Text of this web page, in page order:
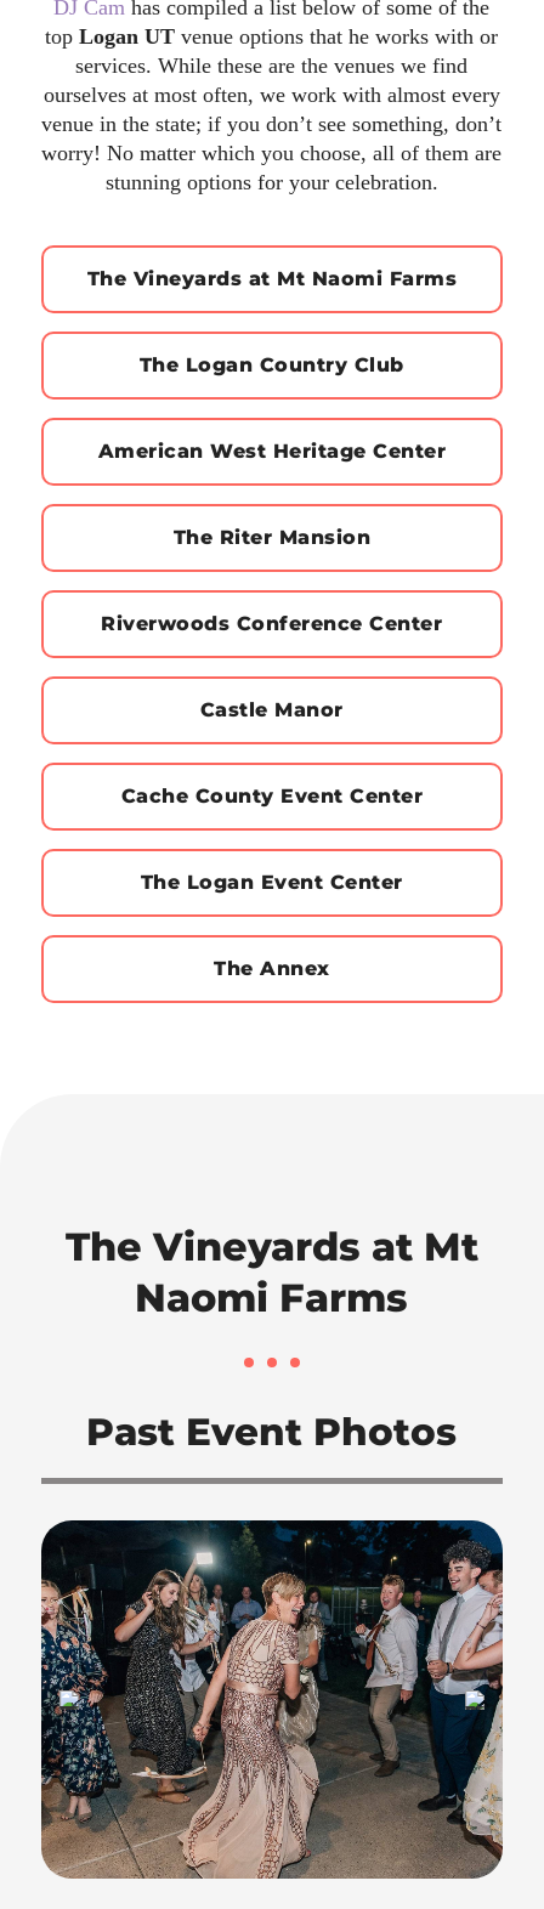
DJ Cam has compiled a list below of some of the
topLogan UT venue options that he works with or
services. While these are the venues we find
ourselves at most often, we work with almost every
venue in the state; if you don’t see something, don’t
worry! No matter which you choose, all of them are
stunning options for your celebration.
The Vineyards at Mt Naomi Farms
The Logan Country Club
American West Heritage Center
The Riter Mansion
Riverwoods Conference Center
Castle Manor
Cache County Event Center
The Logan Event Center
The Annex
The Vineyards at Mt
Naomi Farms
Past Event Photos